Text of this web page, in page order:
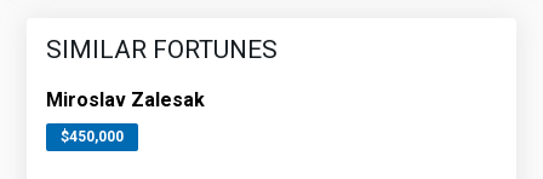
SIMILAR FORTUNES
Miroslav Zalesak
$450,000